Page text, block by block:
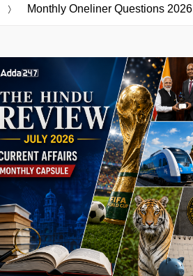
Monthly Oneliner Questions 2026